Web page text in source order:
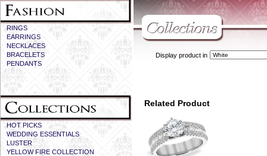
RINGS
EARRINGS
NECKLACES
BRACELETS
PENDANTS
HOT PICKS
WEDDING ESSENTIALS
LUSTER
YELLOW FIRE COLLECTION
Display product in
Related Product